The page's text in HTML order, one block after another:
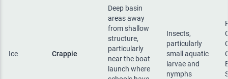
Ice Crappie
Deep basin
areas away
from shallow
structure,
particularly
near the boat
launch where
Insects,
particularly
small aquatic
larvae and
nymphs